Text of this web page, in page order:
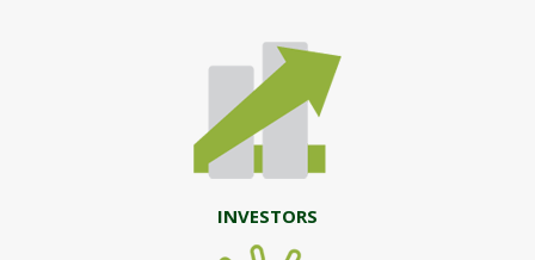
INVESTORS